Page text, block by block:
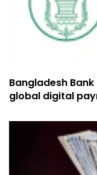
Bangladesh
global digital